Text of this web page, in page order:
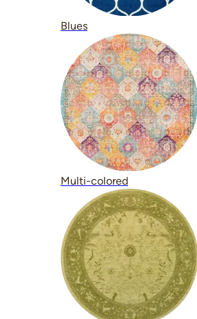
Blues
Multi-colored